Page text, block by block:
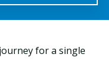
for a single